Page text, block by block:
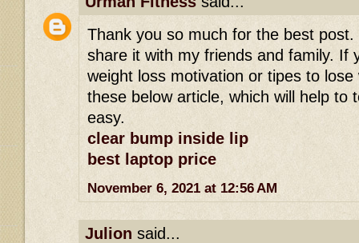
Thank you so much for the best
share it with my friends and family. If
weight loss motivation or tipes to
these below article, which will help to
easy.
clear bump inside lip
best laptop price
November 6, 2021 at 12:56 AM
Julion said...